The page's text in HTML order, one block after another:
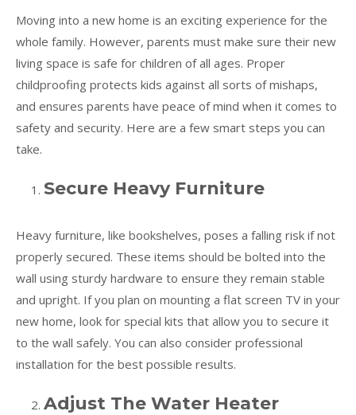
Moving into a new home is an exciting experience for the
whole family. However, parents must make sure their new
living space is safe for children of all ages. Proper
childproofing protects kids against all sorts of mishaps,
and ensures parents have peace of mind when it comes to
safety and security. Here are a few smart steps you can
take.
Secure Heavy Furniture
Heavy furniture, like bookshelves, poses a falling risk if not
properly secured. These items should be bolted into the
wall using sturdy hardware to ensure they remain stable
and upright. If you plan on mounting a flat screen TV in your
new home, look for special kits that allow you to secure it
to the wall safely. You can also consider professional
installation for the best possible results.
Adjust The Water Heater